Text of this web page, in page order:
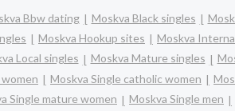
Bbw dating Moskva Black singles
Moskva Hookup sites Moskva
Local singles Moskva Mature singles
Moskva Single catholic women
Single mature women Moskva Single men